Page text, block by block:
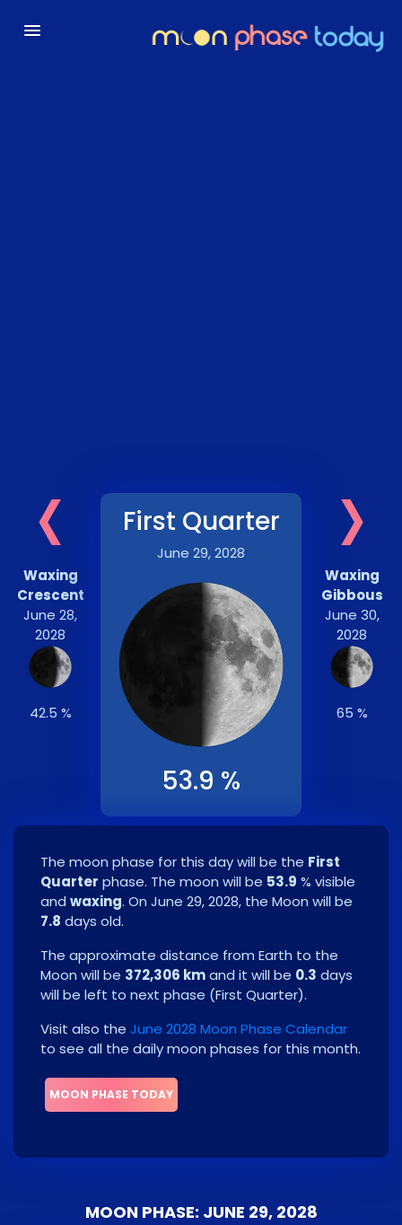
‹
Waxing
Crescent
June 28,
2028
42.5 %
First Quarter
June 29, 2028
53.9 %
›
Waxing
Gibbous
June 30,
2028
65 %
The moon phase for this day will be the First
Quarter phase. The moon will be 53.9 % visible
and waxing. On June 29, 2028, the Moon will be
7.8 days old.
The approximate distance from Earth to the
Moon will be 372,306 kmand it will be 0.3 days
will be left to next phase (First Quarter).
Visit also the June 2028 Moon Phase Calendar
to see all the daily moon phases for this month.
MOON PHASE TODAY
MOON PHASE: JUNE 29, 2028